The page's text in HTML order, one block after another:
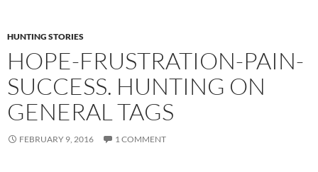
HUNTING STORIES
HOPE-FRUSTRATION-PAIN-
SUCCESS. HUNTING ON
GENERAL TAGS
FEBRUARY 9, 2016 1 COMMENT